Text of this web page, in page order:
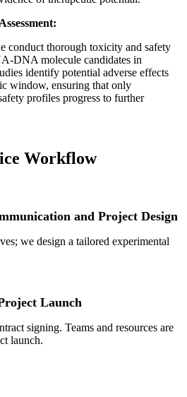
conduct thorough toxicity and safety
DNA molecule candidates in
identify potential adverse effects
window, ensuring that only
profiles progress to further
Workflow
and Project Design
we design a tailored experimental
Launch
signing. Teams and resources are
launch.